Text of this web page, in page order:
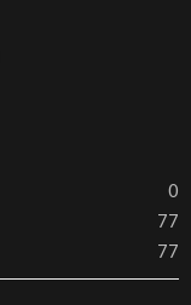
0
77
77